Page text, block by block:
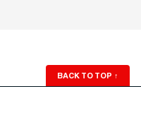
BACK TO TOP ↑